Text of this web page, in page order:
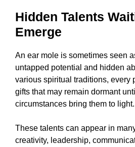
Hidden Talents
Emerge
An ear mole is sometimes seen
untapped potential and hidden
various spiritual traditions, every
gifts that may remain dormant
circumstances bring them to light.
These talents can appear in
creativity, leadership,